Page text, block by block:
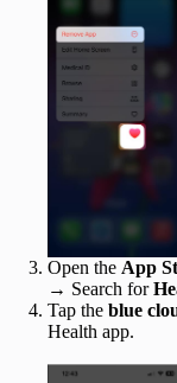
Open the App
→ Search for
Tap the blue
Health app.